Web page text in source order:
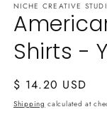
1
in
modal
NICHE CREATIVE
Shirts -
Regular
price
$ 14.20 USD
Shipping calculated at